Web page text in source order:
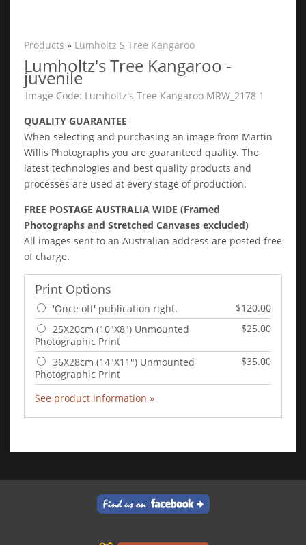
Products » Lumholtz S Tree Kangaroo
Lumholtz's Tree Kangaroo -
juvenile
Image Code: Lumholtz's Tree Kangaroo MRW_2178 1
QUALITY GUARANTEE
When selecting and purchasing an image from Martin
Willis Photographs you are guaranteed quality. The
latest technologies and best quality products and
processes are used at every stage of production.
FREE POSTAGE AUSTRALIA WIDE (Framed
Photographs and Stretched Canvases excluded)
All images sent to an Australian address are posted free
of charge.
Print Options
$120.00
'Once off' publication right.
$25.00
25X20cm (10"X8") Unmounted
Photographic Print
$35.00
36X28cm (14"X11") Unmounted
Photographic Print
See product information »